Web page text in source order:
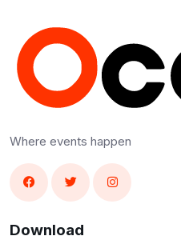
Where events happen
Download